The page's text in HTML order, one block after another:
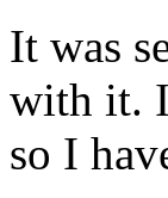
It was
with it.
so I